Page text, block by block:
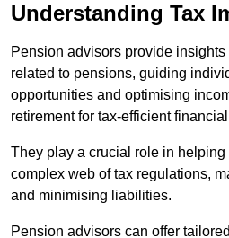
Understanding Tax
Pension advisors provide
related to pensions, guiding
opportunities and optimising
retirement for tax-efficient
They play a crucial role in
complex web of tax regulations,
and minimising liabilities.
Pension advisors can offer